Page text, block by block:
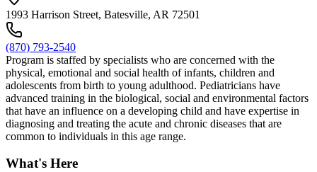
1993 Harrison Street, Batesville, AR 72501
(870) 793-2540
Program is staffed by specialists who are concerned with the
physical, emotional and social health of infants, children and
adolescents from birth to young adulthood. Pediatricians have
advanced training in the biological, social and environmental factors
that have an influence on a developing child and have expertise in
diagnosing and treating the acute and chronic diseases that are
common to individuals in this age range.
What's Here